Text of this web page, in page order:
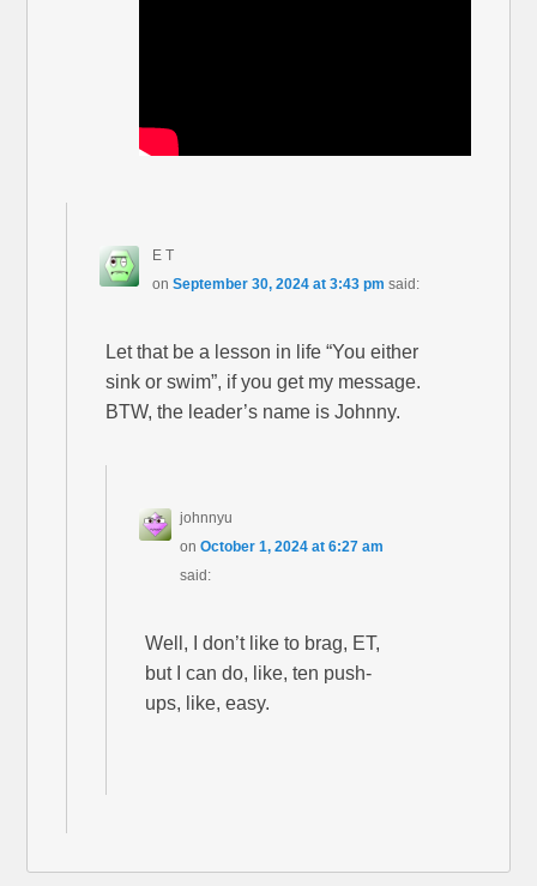
E T
on September 30, 2024 at 3:43 pm said:
Let that be a lesson in life “You either
sink or swim”, if you get my message.
BTW, the leader’s name is Johnny.
johnnyu
onOctober 1, 2024 at 6:27 am
said:
Well, I don’t like to brag, ET,
but I can do, like, ten push-
ups, like, easy.